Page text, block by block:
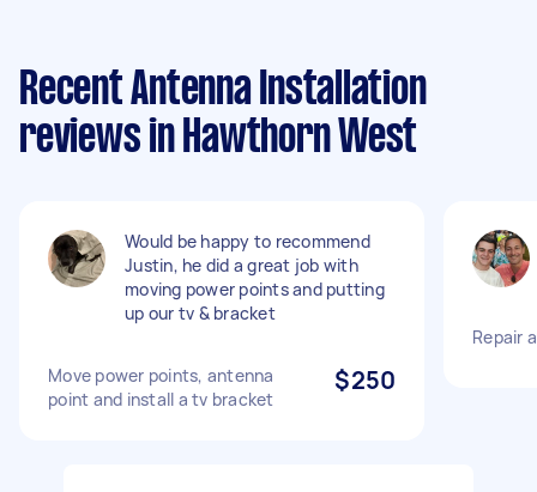
Recent Antenna Installation
reviews in Hawthorn West
Would be happy to recommend
Justin, he did a great job with
moving power points and putting
up our tv & bracket
Move power points, antenna
point and install a tv bracket
$250
Repair